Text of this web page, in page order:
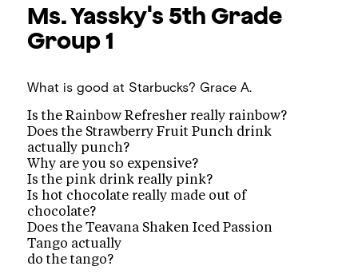
Ms. Yassky's 5th Grade
Group 1
What is good at Starbucks? Grace A.
Is the Rainbow Refresher really rainbow?
Does the Strawberry Fruit Punch drink
actually punch?
Why are you so expensive?
Is the pink drink really pink?
Is hot chocolate really made out of
chocolate?
Does the Teavana Shaken Iced Passion
Tango actually
do the tango?